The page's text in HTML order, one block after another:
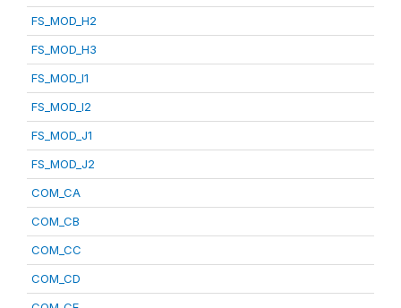
FS_MOD_H2
FS_MOD_H3
FS_MOD_I1
FS_MOD_I2
FS_MOD_J1
FS_MOD_J2
COM_CA
COM_CB
COM_CC
COM_CD